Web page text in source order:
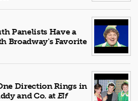
Panelists Have a
Broadway's Favorite
Direction Rings in
and Co. at Elf